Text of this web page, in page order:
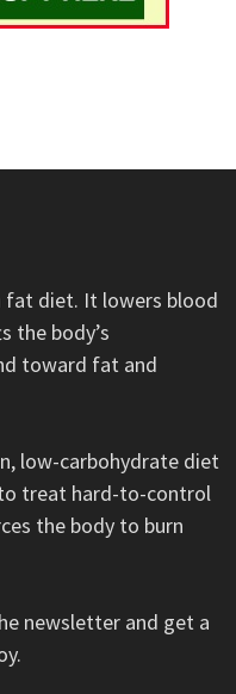
fat diet. It lowers blood
the body’s
toward fat and
low-carbohydrate diet
treat hard-to-control
the body to burn
newsletter and get a